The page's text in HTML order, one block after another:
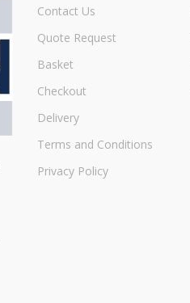
Contact Us
Quote Request
Basket
Checkout
Delivery
Terms and Conditions
Privacy Policy